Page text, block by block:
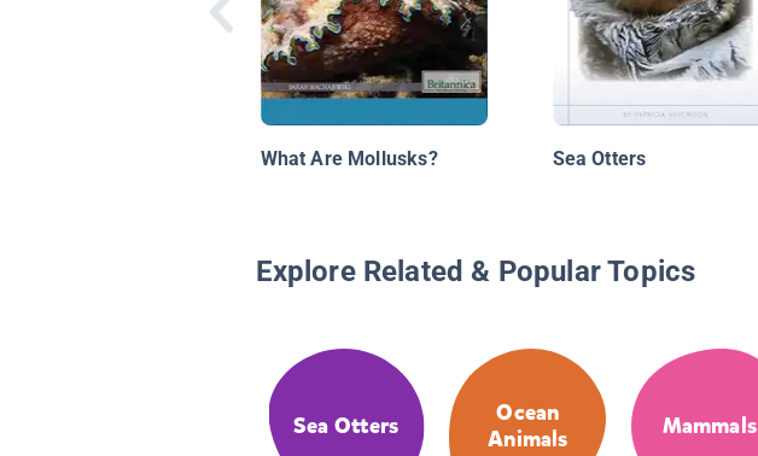
What Are Mollusks? Sea Otters
Explore Related & Popular Topics
Sea Otters
Ocean
Animals
Mammals